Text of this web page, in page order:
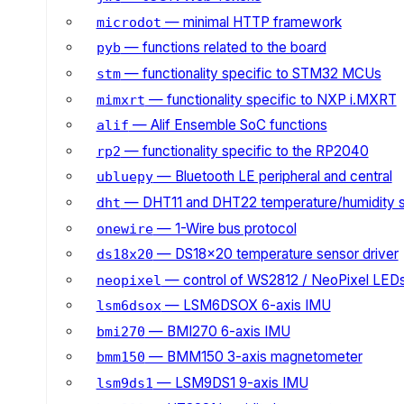
microdot — minimal HTTP framework
pyb — functions related to the board
stm— functionality specific to STM32 MCUs
mimxrt — functionality specific to NXP i.MXRT
alif — Alif Ensemble SoC functions
rp2 — functionality specific to the RP2040
ubluepy— Bluetooth LE peripheral and central
dht — DHT11 and DHT22 temperature/humidity
onewire— 1-Wire bus protocol
ds18x20 — DS18x20 temperature sensor driver
neopixel — control of WS2812 / NeoPixel
lsm6dsox— LSM6DSOX 6-axis IMU
bmi270 — BMI270 6-axis IMU
bmm150 — BMM150 3-axis magnetometer
lsm9ds1 — LSM9DS1 9-axis IMU